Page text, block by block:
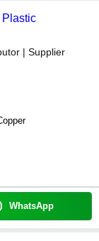
Plastic
| Supplier
WhatsApp